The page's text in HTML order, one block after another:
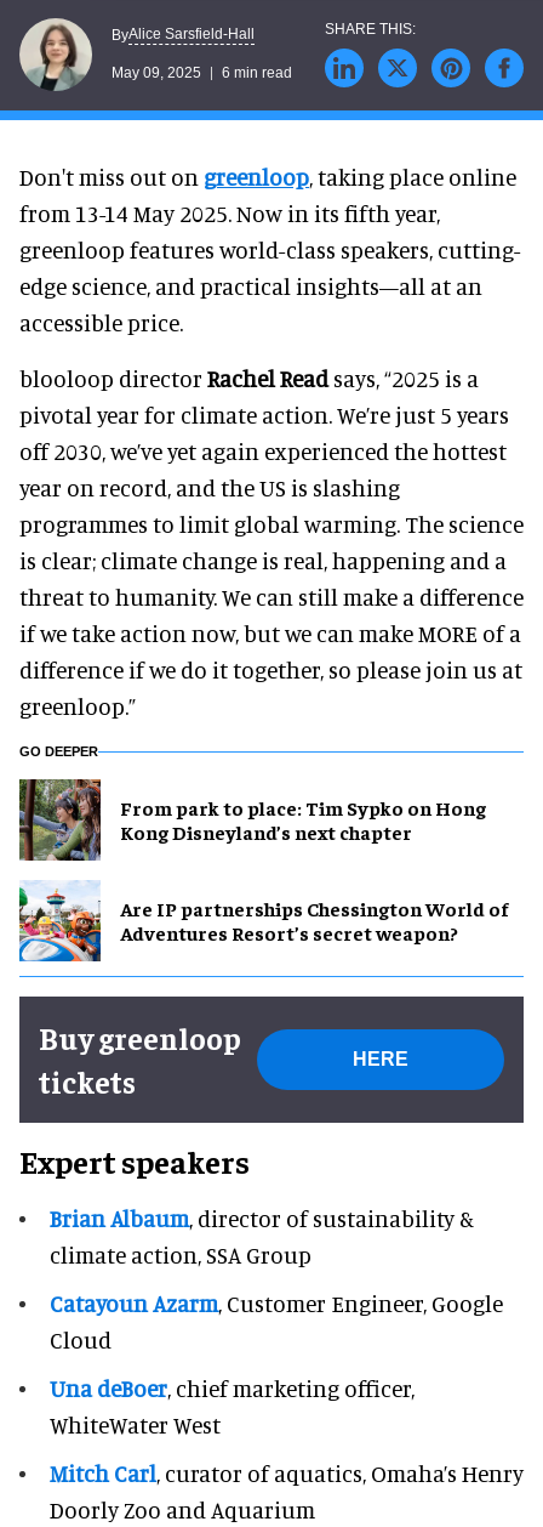
ByAlice Sarsfield-Hall
May 09, 2025 6 min read
Don't miss out on greenloop, taking place online
from 13-14 May 2025. Now in its fifth year,
greenloop features world-class speakers, cutting-
edge science, and practical insights—all at an
accessible price.
blooloop director Rachel Readsays, “2025 is a
pivotal year for climate action. We’re just 5 years
off 2030, we’ve yet again experienced the hottest
year on record, and the US is slashing
programmes to limit global warming. The science
is clear; climate change is real, happening and a
threat to humanity. We can still make a difference
if we take action now, but we can make MORE of a
difference if we do it together, so please join us at
greenloop.”
GO DEEPER
From park to place: Tim Sypko on Hong
Kong Disneyland’s next chapter
Are IP partnerships Chessington World of
Adventures Resort’s secret weapon?
Buy greenloop
tickets
HERE
Expert speakers
Brian Albaum, director of sustainability &
climate action, SSA Group
Catayoun Azarm, Customer Engineer, Google
Cloud
Una deBoer, chief marketing officer,
WhiteWater West
Mitch Carl, curator of aquatics, Omaha’s Henry
Doorly Zoo and Aquarium